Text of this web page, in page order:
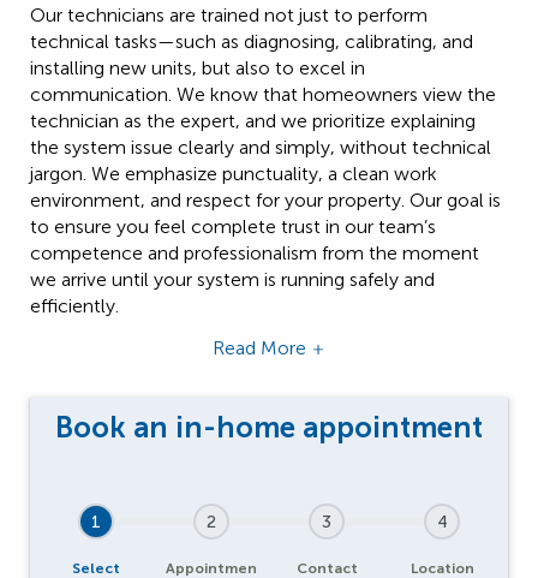
Our technicians are trained not just to perform
technical tasks—such as diagnosing, calibrating, and
installing new units, but also to excel in
communication. We know that homeowners view the
technician as the expert, and we prioritize explaining
the system issue clearly and simply, without technical
jargon. We emphasize punctuality, a clean work
environment, and respect for your property. Our goal is
to ensure you feel complete trust in our team’s
competence and professionalism from the moment
we arrive until your system is running safely and
efficiently.
Read More
1
Select
2
Appointmen
3
Contact
4
Location